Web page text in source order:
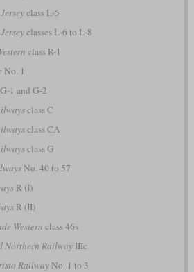
class L-5
classes L-6 to L-8
class R-1
No. 1
1 and G-2
class C
class CA
class G
No. 40 to 57
R (I)
R (II)
Western class 46s
Northern RailwayIIIc
RailwayNo. 1 to 3